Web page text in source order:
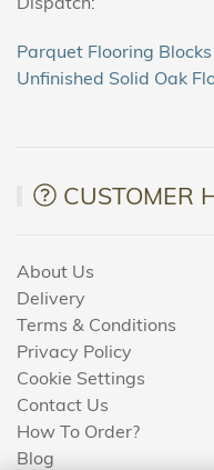
Parquet Flooring Blocks
Unfinished Solid Oak
CUSTOMER
About Us
Delivery
Terms & Conditions
Privacy Policy
Cookie Settings
Contact Us
How To Order?
Blog